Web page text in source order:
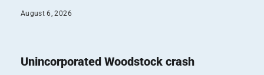
August 6, 2026
Unincorporated Woodstock crash